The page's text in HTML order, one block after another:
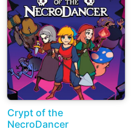
Crypt of the
NecroDancer